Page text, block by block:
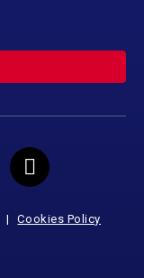
Cookies Policy